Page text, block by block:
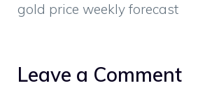
gold price weekly forecast
Leave a Comment